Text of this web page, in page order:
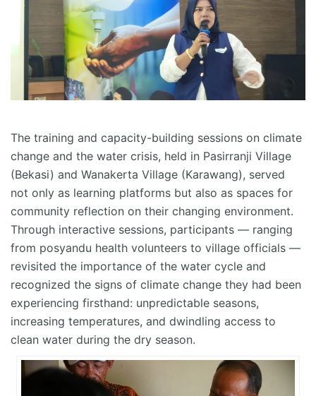
The training and capacity-building sessions on climate
change and the water crisis, held in Pasirranji Village
(Bekasi) and Wanakerta Village (Karawang), served
not only as learning platforms but also as spaces for
community reflection on their changing environment.
Through interactive sessions, participants — ranging
from posyandu health volunteers to village officials —
revisited the importance of the water cycle and
recognized the signs of climate change they had been
experiencing firsthand: unpredictable seasons,
increasing temperatures, and dwindling access to
clean water during the dry season.